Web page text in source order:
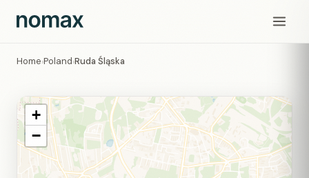
Home›Poland›Ruda Śląska
+
−